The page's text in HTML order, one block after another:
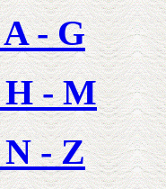
- G
H - M
- Z